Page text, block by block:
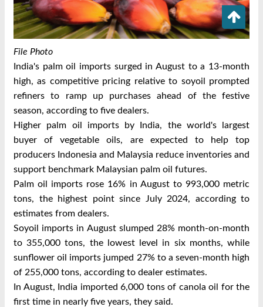
File Photo
India's palm oil imports surged in August to a 13-month
high, as competitive pricing relative to soyoil prompted
refiners to ramp up purchases ahead of the festive
season, according to five dealers.
Higher palm oil imports by India, the world's largest
buyer of vegetable oils, are expected to help top
producers Indonesia and Malaysia reduce inventories and
support benchmark Malaysian palm oil futures.
Palm oil imports rose 16% in August to 993,000 metric
tons, the highest point since July 2024, according to
estimates from dealers.
Soyoil imports in August slumped 28% month-on-month
to 355,000 tons, the lowest level in six months, while
sunflower oil imports jumped 27% to a seven-month high
of 255,000 tons, according to dealer estimates.
In August, India imported 6,000 tons of canola oil for the
first time in nearly five years, they said.